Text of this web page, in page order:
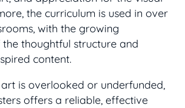
the curriculum is used in over
with the growing
thoughtful structure and
content.
is overlooked or underfunded,
offers a reliable, effective